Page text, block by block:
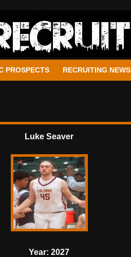
PROSPECTS RECRUITING NEWS
Luke Seaver
Year: 2027